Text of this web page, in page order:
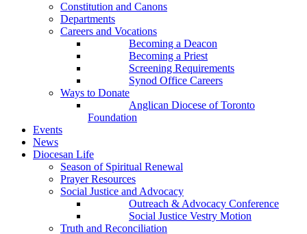
Constitution and Canons
Departments
Careers and Vocations
Becoming a Deacon
Becoming a Priest
Screening Requirements
Synod Office Careers
Ways to Donate
Anglican Diocese of Toronto
Foundation
Events
News
Diocesan Life
Season of Spiritual Renewal
Prayer Resources
Social Justice and Advocacy
Outreach & Advocacy Conference
Social Justice Vestry Motion
Truth and Reconciliation